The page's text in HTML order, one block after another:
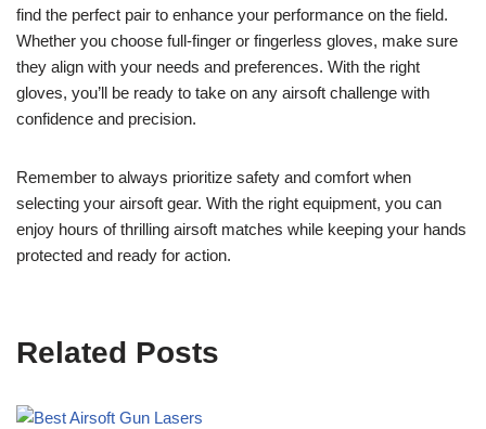
find the perfect pair to enhance your performance on the field.
Whether you choose full-finger or fingerless gloves, make sure
they align with your needs and preferences. With the right
gloves, you’ll be ready to take on any airsoft challenge with
confidence and precision.
Remember to always prioritize safety and comfort when
selecting your airsoft gear. With the right equipment, you can
enjoy hours of thrilling airsoft matches while keeping your hands
protected and ready for action.
Related Posts